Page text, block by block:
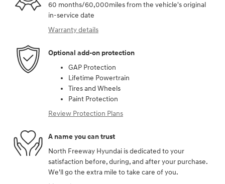
60 months/60,000miles from the vehicle's original
in-service date
Warranty details
Optional add-on protection
GAP Protection
Lifetime Powertrain
Tires and Wheels
Paint Protection
Review Protection Plans
A name you can trust
North Freeway Hyundai is dedicated to your
satisfaction before, during, and after your purchase.
We'll go the extra mile to take care of you.